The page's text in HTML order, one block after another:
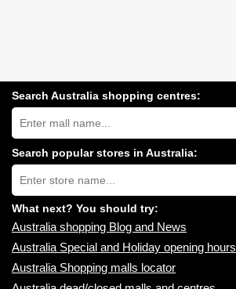
Search Australia shopping centres:
Search
Australia
shopping
centres
near
you:
Search popular stores in Australia:
Type
store
name:
What next? You should try:
Australia shopping Blog and News
Australia Special and Holiday opening hours
Australia Shopping malls locator